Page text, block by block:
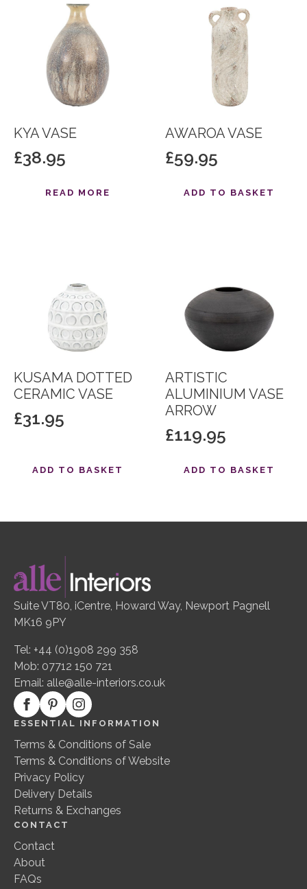
KYA VASE
£38.95
READ MORE
AWAROA VASE
£59.95
ADD TO BASKET
KUSAMA DOTTED
CERAMIC VASE
£31.95
ADD TO BASKET
ARTISTIC
ALUMINIUM VASE
ARROW
£119.95
ADD TO BASKET
Suite VT80, iCentre, Howard Way, Newport Pagnell
MK16 9PY
Tel: +44 (0)1908 299 358
Mob: 07712 150 721
Email: alle@alle-interiors.co.uk
ESSENTIAL INFORMATION
Terms & Conditions of Sale
Terms & Conditions of Website
Privacy Policy
Delivery Details
Returns & Exchanges
CONTACT
Contact
About
FAQs